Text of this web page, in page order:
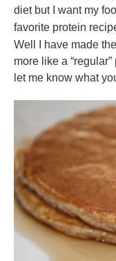
diet but I want my
favorite protein
Well I have made
more like a
let me know what